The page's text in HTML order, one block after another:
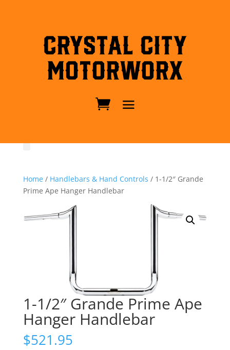
Crystal City
MotorWorx
Home/ Handlebars & Hand Controls / 1-1/2″ Grande
Prime Ape Hanger Handlebar
1-1/2″ Grande Prime Ape
Hanger Handlebar
$521.95